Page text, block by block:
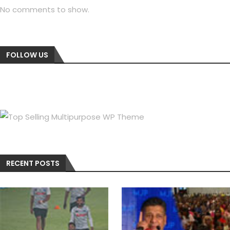
No comments to show.
FOLLOW US
RECENT POSTS